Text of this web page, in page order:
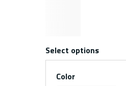
Select options
Color